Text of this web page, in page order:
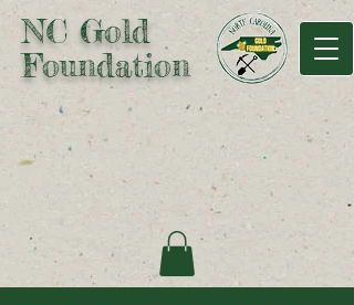
NC Gold
Foundation